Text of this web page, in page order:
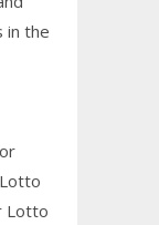
in the
Lotto